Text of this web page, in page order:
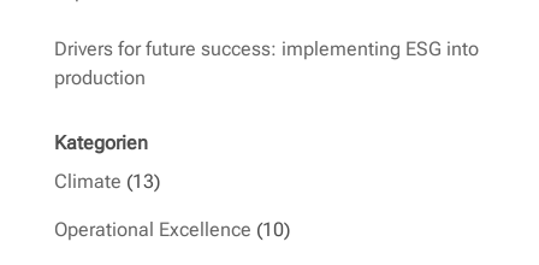
Drivers for future success: implementing ESG into
production
Kategorien
Climate (13)
Operational Excellence (10)